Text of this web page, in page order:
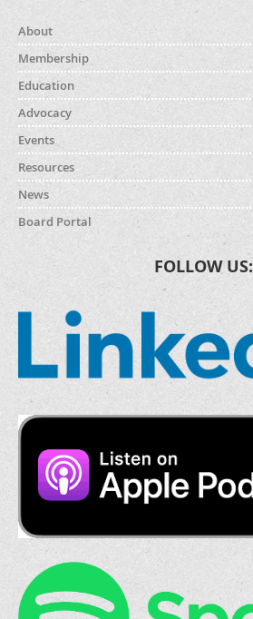
About
Membership
Education
Advocacy
Events
Resources
News
Board Portal
FOLLOW US: